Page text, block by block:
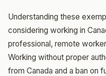
Understanding these
considering working in
professional, remote
Working without proper
from Canada and a ban on